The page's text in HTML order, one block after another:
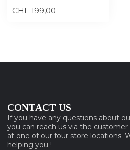
CHF 199,00
CONTACT US
If you have any questions about
you can reach us via the customer
at one of our four store locations.
helping you !